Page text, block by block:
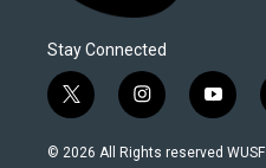
Stay Connected
t
w
i
i
n
s
y
o
u
© 2026 All Rights reserved WUSF